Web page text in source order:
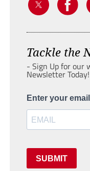
Tackle the
- Sign Up for our
Newsletter Today!
Enter your
SUBMIT